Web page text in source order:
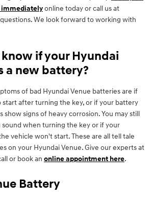
immediatelyonline today or call us at
We look forward to working with
if your Hyundai
a new battery?
of bad Hyundai Venue batteries are if
start after turning the key, or if your battery
show signs of heavy corrosion. You may still
sound when turning the key or if your
vehicle won't start. These are all tell tale
on your Hyundai Venue. Give our experts at
or book an online appointment here.
Battery